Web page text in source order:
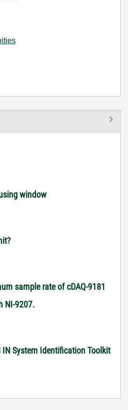
window
sample rate of cDAQ-9181
NI-9207.
IN System Identification Toolkit